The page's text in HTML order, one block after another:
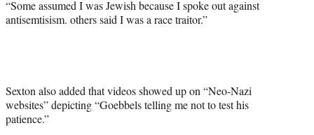
“Some assumed I was Jewish because I spoke out against
antisemtisism. others said I was a race traitor.”
Sexton also added that videos showed up on “Neo-Nazi
websites” depicting “Goebbels telling me not to test his
patience.”